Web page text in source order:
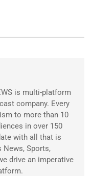
is multi-platform
company. Every
to more than 10
in over 150
with all that is
News, Sports,
drive an imperative